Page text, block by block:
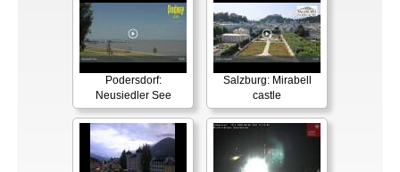
Podersdorf:
Neusiedler See
Salzburg: Mirabell
castle